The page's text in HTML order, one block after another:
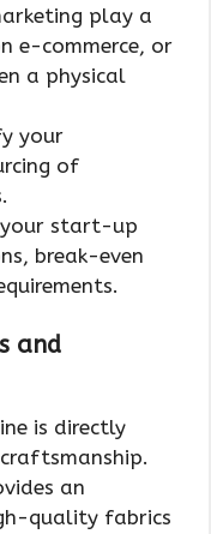
play a
e-commerce, or
a physical
your
of
your start-up
break-even
and
is directly
an
quality fabrics